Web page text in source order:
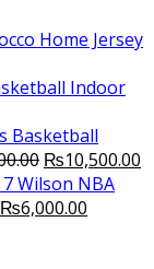
Home Jersey
Basketball
Original
price
was:
₨10,500.00
Wilson NBA
Original
₨6,000.00